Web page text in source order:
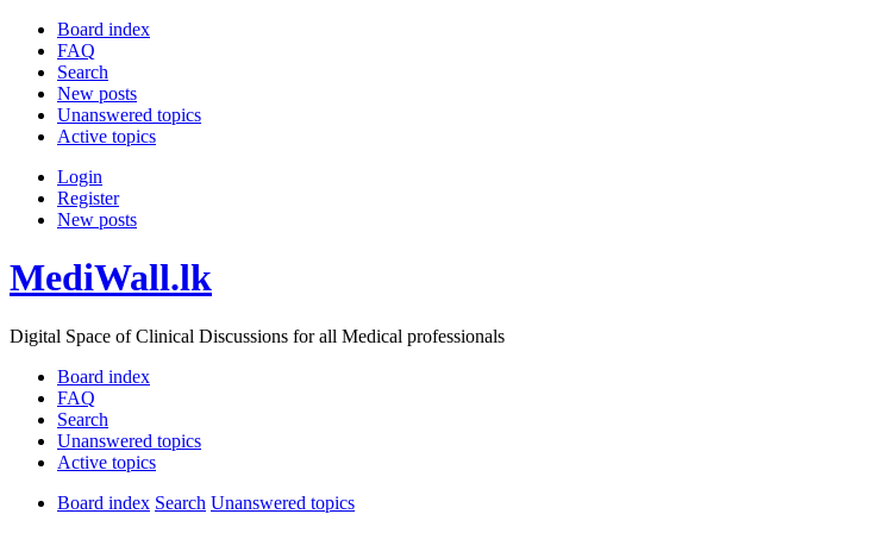
Board index
FAQ
Search
New posts
Unanswered topics
Active topics
Login
Register
New posts
MediWall.lk
Digital Space of Clinical Discussions for all Medical professionals
Board index
FAQ
Search
Unanswered topics
Active topics
Board index Search Unanswered topics